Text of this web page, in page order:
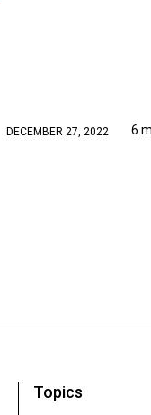
DECEMBER 27, 2022 6
Topics